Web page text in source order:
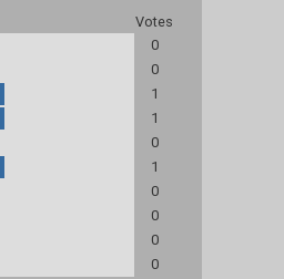
Votes
0
0
1
1
0
1
0
0
0
0